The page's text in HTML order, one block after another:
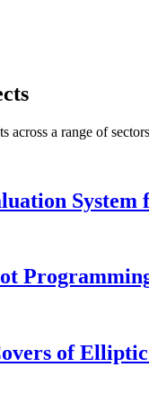
across a range of
of